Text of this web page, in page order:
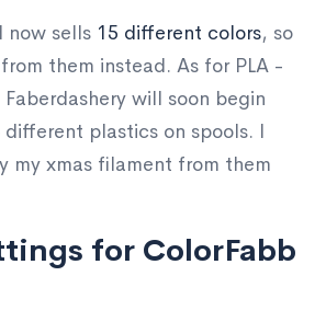
now sells 15 different colors, so
them instead. As for PLA -
will soon begin
plastics on spools. I
my xmas filament from them
for ColorFabb